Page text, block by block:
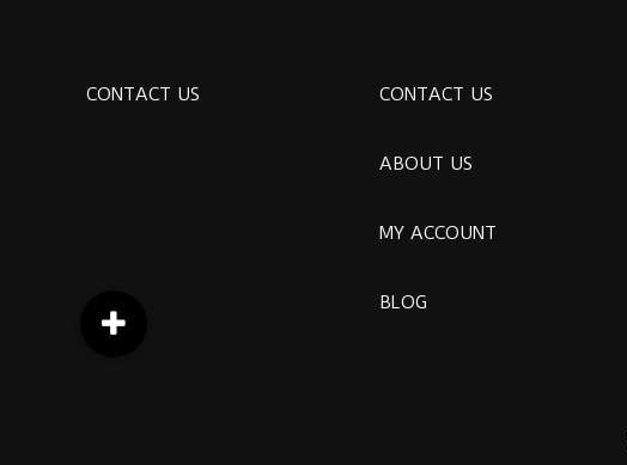
CONTACT US CONTACT US
ABOUT US
MY ACCOUNT
BLOG